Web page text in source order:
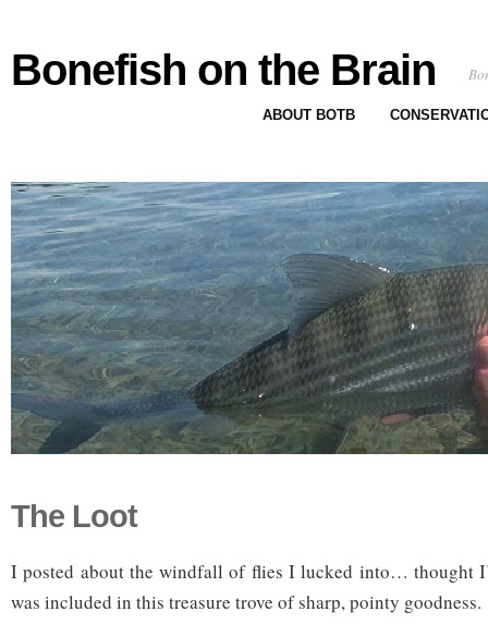
Bonefish on the Brain
ABOUT BOTB
The Loot
I posted about the windfall of flies I lucked into… thought
was included in this treasure trove of sharp, pointy goodness.